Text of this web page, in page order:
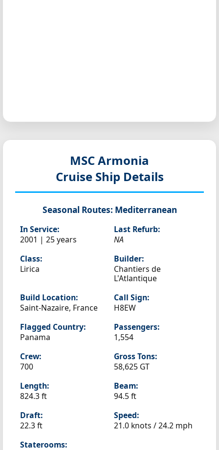
MSC Armonia
Cruise Ship Details
Seasonal Routes: Mediterranean
In Service:
2001 | 25 years
Last Refurb:
NA
Class:
Lirica
Builder:
Chantiers de
L'Atlantique
Build Location:
Saint-Nazaire, France
Call Sign:
H8EW
Flagged Country:
Panama
Passengers:
1,554
Crew:
700
Gross Tons:
58,625 GT
Length:
824.3 ft
Beam:
94.5 ft
Draft:
22.3 ft
Speed:
21.0 knots /24.2 mph
Staterooms: